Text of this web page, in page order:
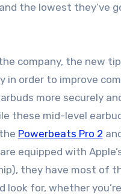
the lowest they’ve
company, the new
in order to improve
more securely
these mid-level
Powerbeats Pro 2
equipped with
they have most of
look for, whether